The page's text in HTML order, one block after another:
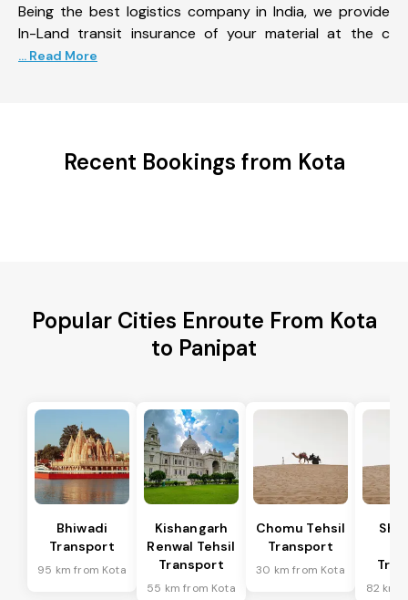
Being the best logistics company in India, we provide
In-Land transit insurance of your material at the c
... Read More
Recent Bookings from Kota
Popular Cities Enroute From Kota
to Panipat
Bhiwadi
Transport
95 km from Kota
Kishangarh
Renwal Tehsil
Transport
55 km from Kota
Chomu Tehsil
Transport
30 km from Kota
82 km